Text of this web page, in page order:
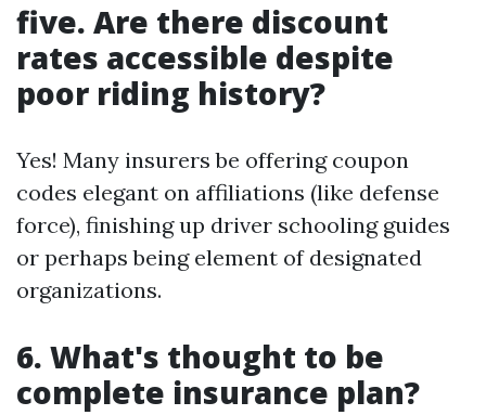
five. Are there discount
rates accessible despite
poor riding history?
Yes! Many insurers be offering coupon
codes elegant on affiliations (like defense
force), finishing up driver schooling guides
or perhaps being element of designated
organizations.
6. What's thought to be
complete insurance plan?